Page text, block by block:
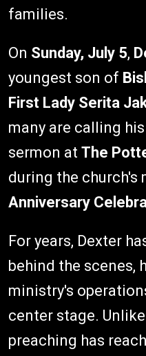
families.
On Sunday, July 5,
youngest son of
First Lady Serita
many are calling
sermon at The
during the church's
Anniversary
For years, Dexter
behind the scenes,
ministry's
center stage.
preaching has